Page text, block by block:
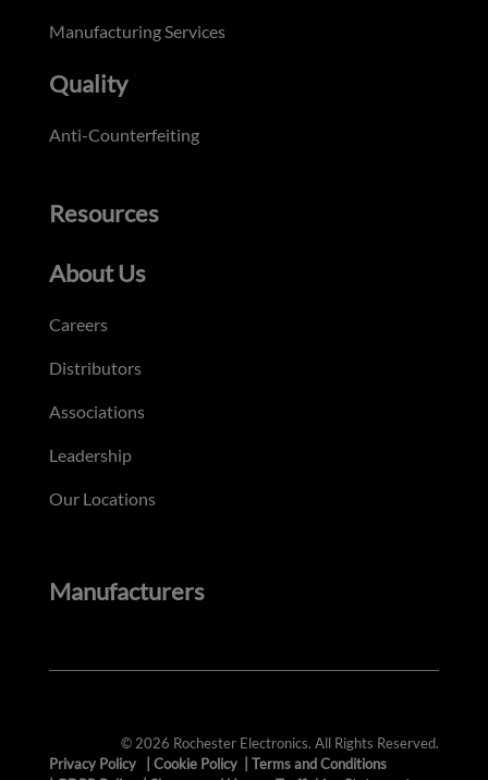
Manufacturing Services
Quality
Anti-Counterfeiting
Resources
About Us
Careers
Distributors
Associations
Leadership
Our Locations
Manufacturers
© 2026 Rochester Electronics. All Rights Reserved.
Privacy Policy
Cookie Policy
Terms and Conditions